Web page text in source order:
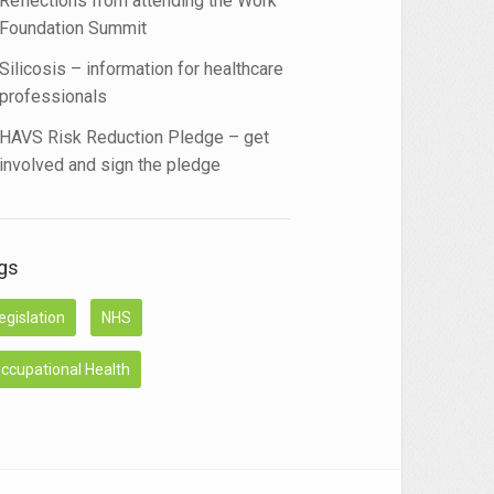
Foundation Summit
Silicosis – information for healthcare
professionals
HAVS Risk Reduction Pledge – get
involved and sign the pledge
NHS
Health